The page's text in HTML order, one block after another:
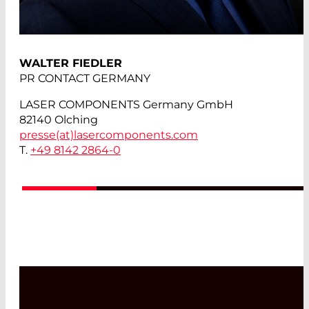
WALTER FIEDLER
PR CONTACT GERMANY
LASER COMPONENTS Germany GmbH
82140 Olching
presse(at) lasercomponents.com
T. +49 8142 2864-0